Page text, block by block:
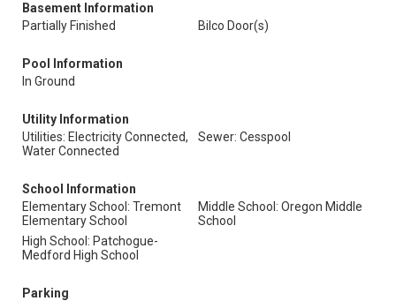
Basement Information
Partially Finished
Bilco Door(s)
Pool Information
In Ground
Utility Information
Utilities: Electricity Connected,
Water Connected
Sewer: Cesspool
School Information
Elementary School: Tremont
Elementary School
Middle School: Oregon Middle
School
High School: Patchogue-
Medford High School
Parking